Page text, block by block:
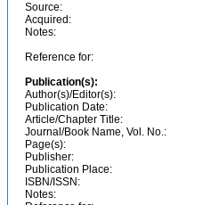
Source:
Acquired:
Notes:
Reference for:
Publication(s):
Author(s)/Editor(s):
Publication Date:
Article/Chapter Title:
Journal/Book Name, Vol. No.:
Page(s):
Publisher:
Publication Place:
ISBN/ISSN:
Notes: